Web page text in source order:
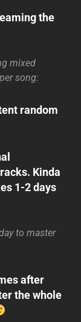
the
mixed
song:
random
Kinda
1-2 days
to master
after
the whole